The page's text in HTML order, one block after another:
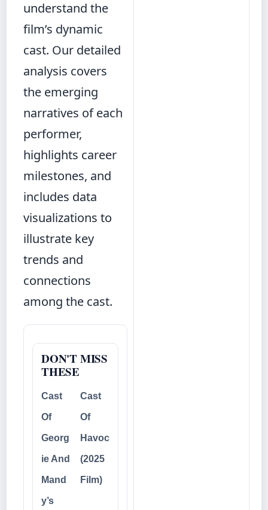
understand the
film’s dynamic
cast. Our detailed
analysis covers
the emerging
narratives of each
performer,
highlights career
milestones, and
includes data
visualizations to
illustrate key
trends and
connections
among the cast.
DON'T MISS
THESE
Cast
Of
Georg
ie And
Mand
y’s
Cast
Of
Havoc
(2025
Film)